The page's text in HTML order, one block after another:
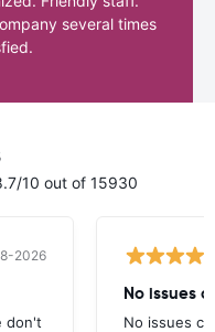
several times
10 out of 15930
2026
don't
No issues
No issues